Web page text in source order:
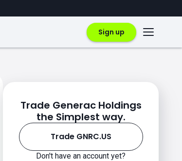
Sign up
Trade Generac Holdings
the Simplest way.
Trade GNRC.US
Don't have an account yet?